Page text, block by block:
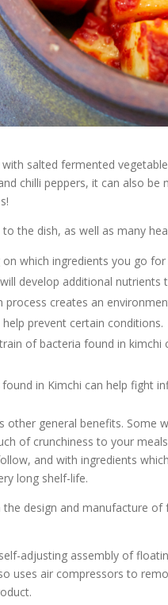
salted fermented
chilli peppers, it can also
the dish, as well as many
which ingredients you go
develop additional nutrients
creates an
prevent certain conditions.
of bacteria found in kimchi
in Kimchi can help fight
other general benefits. Some
of crunchiness to your
and with ingredients
long shelf-life.
the design and manufacture
adjusting assembly of
uses air compressors to